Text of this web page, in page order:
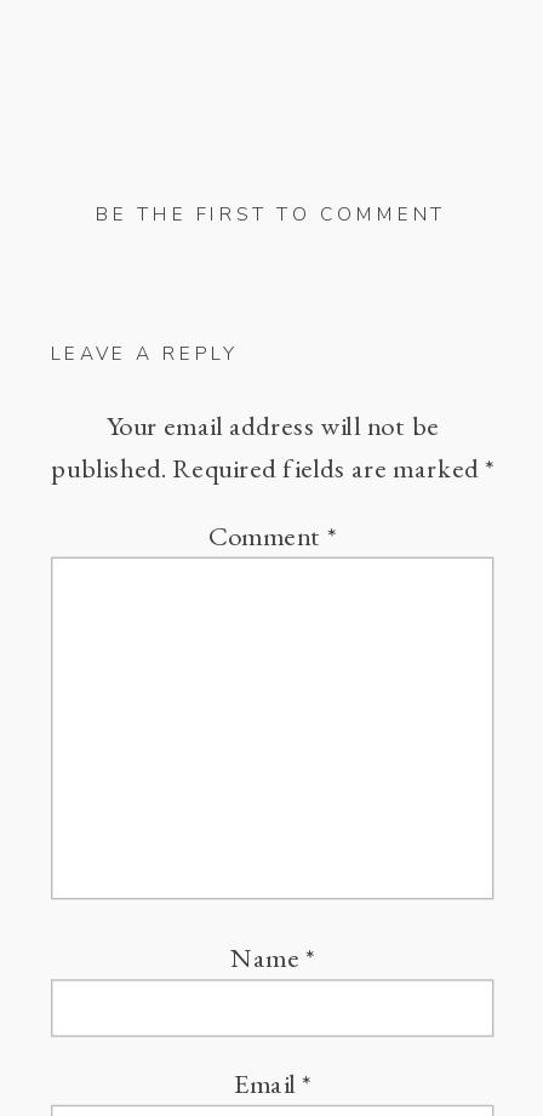
BE THE FIRST TO COMMENT
LEAVE A REPLY
Your email address will not be
published. Required fields are marked*
Comment*
Name *
Email*